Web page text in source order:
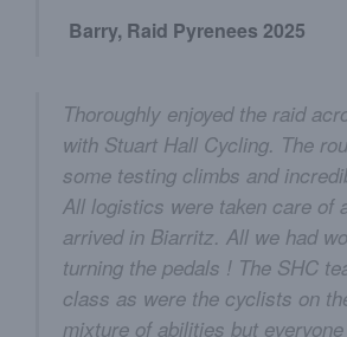
Barry, Raid Pyrenees 2025
Thoroughly enjoyed the raid
with Stuart Hall Cycling. The
some testing climbs and
All logistics were taken care of
arrived in Biarritz. All we had
turning the pedals ! The SHC
class as were the cyclists on
mixture of abilities but